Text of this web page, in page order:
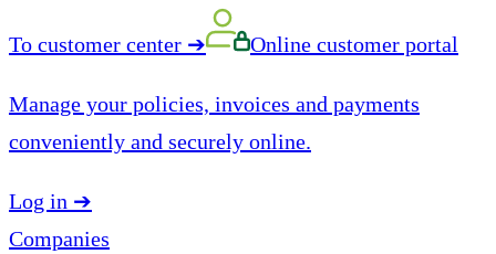
To customer center ➔ Online customer portal
Manage your policies, invoices and payments
conveniently and securely online.
Log in ➔
Companies